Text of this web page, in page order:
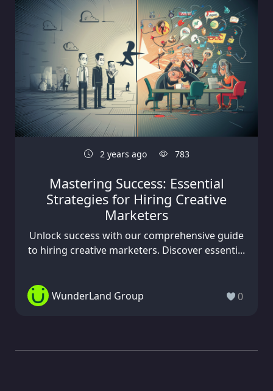
2 years ago 783
Mastering Success: Essential
Strategies for Hiring Creative
Marketers
Unlock success with our comprehensive guide
to hiring creative marketers. Discover essenti...
WunderLand Group 0